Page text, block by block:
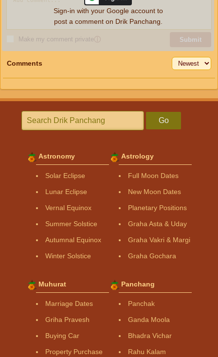
Make my comment privateⓘ Submit
Sign-in with your Google account to
post a comment on Drik Panchang.
Comments
Go
Astronomy
Solar Eclipse
Lunar Eclipse
Vernal Equinox
Summer Solstice
Autumnal Equinox
Winter Solstice
Astrology
Full Moon Dates
New Moon Dates
Planetary Positions
Graha Asta & Uday
Graha Vakri & Margi
Graha Gochara
Muhurat
Marriage Dates
Griha Pravesh
Buying Car
Property Purchase
Panchang
Panchak
Ganda Moola
Bhadra Vichar
Rahu Kalam